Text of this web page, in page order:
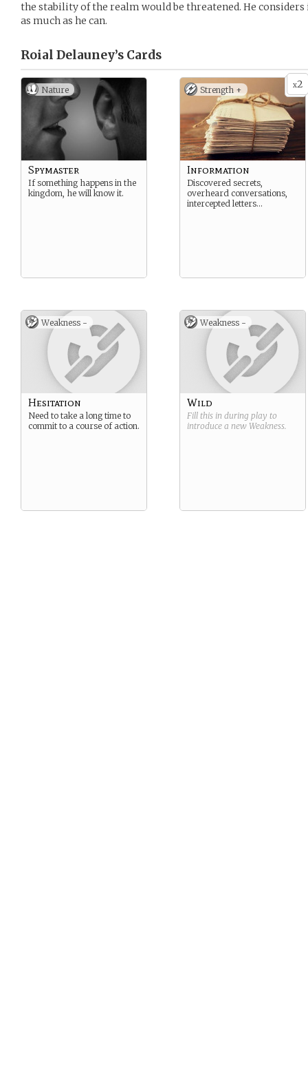
the stability of the realm would be threatened. He
as much as he can.
Roial Delauney’s Cards
Nature
Spymaster
If something happens in the
kingdom, he will know it.
x2
Strength +
Information
Discovered secrets,
overheard conversations,
intercepted letters…
Weakness -
Hesitation
Need to take a long time to
commit to a course of action.
Weakness -
Wild
Fill this in during play to
introduce a new Weakness.